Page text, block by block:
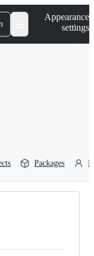
Appearance
settings
Packages